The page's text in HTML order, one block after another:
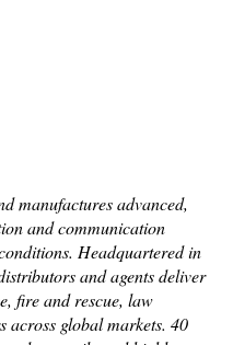
manufactures advanced,
and communication
Headquartered in
and agents deliver
fire and rescue, law
across global markets. 40